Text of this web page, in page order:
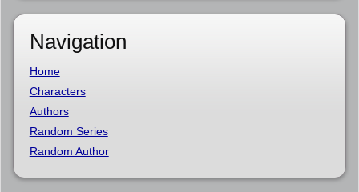
Navigation
Home
Characters
Authors
Random Series
Random Author